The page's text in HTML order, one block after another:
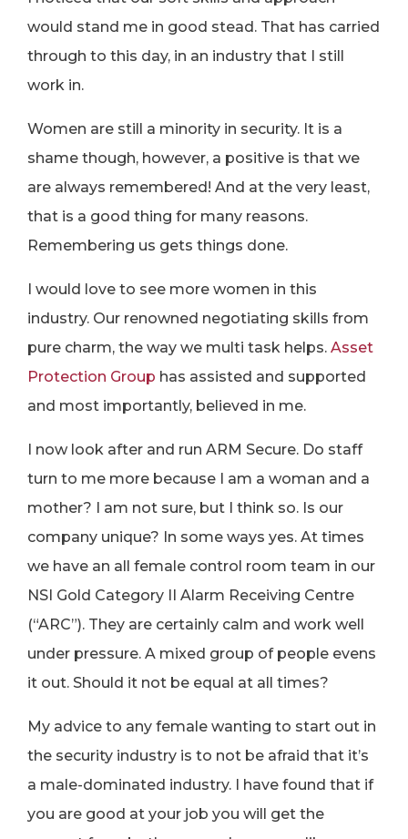
would stand me in good stead. That has carried
through to this day, in an industry that I still
work in.
Women are still a minority in security. It is a
shame though, however, a positive is that we
are always remembered! And at the very least,
that is a good thing for many reasons.
Remembering us gets things done.
I would love to see more women in this
industry. Our renowned negotiating skills from
pure charm, the way we multi task helps. Asset
Protection Group has assisted and supported
and most importantly, believed in me.
I now look after and run ARM Secure. Do staff
turn to me more because I am a woman and a
mother? I am not sure, but I think so. Is our
company unique? In some ways yes. At times
we have an all female control room team in our
NSI Gold Category II Alarm Receiving Centre
(“ARC”). They are certainly calm and work well
under pressure. A mixed group of people evens
it out. Should it not be equal at all times?
My advice to any female wanting to start out in
the security industry is to not be afraid that it’s
a male-dominated industry. I have found that if
you are good at your job you will get the